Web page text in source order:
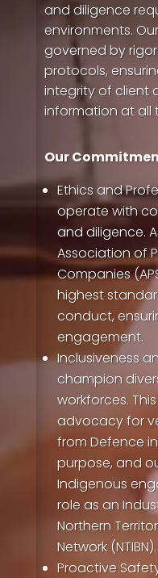
and diligence
environments.
governed by
protocols,
integrity of client
information at all
Our
Ethics and
operate with
and diligence.
Association of
Companies
highest
conduct,
engagement.
Inclusiveness
champion
workforces.
advocacy for
from Defence
purpose, and
Indigenous
role as an
Northern
Network (NTIBN).
Proactive